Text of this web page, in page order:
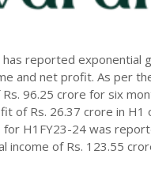
has reported
and net profit. As per
96.25 crore for six
of Rs. 26.37 crore in
H1FY23-24 was
income of Rs. 123.55